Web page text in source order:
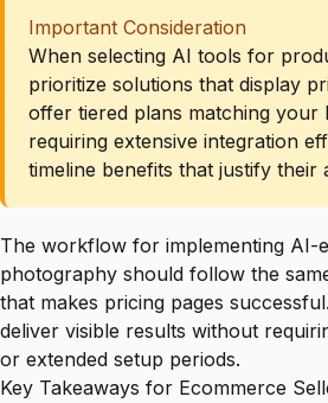
Important Consideration
When selecting AI tools for
prioritize solutions that display
offer tiered plans matching your
requiring extensive integration
timeline benefits that justify their
The workflow for implementing AI-
photography should follow the
that makes pricing pages
deliver visible results without
or extended setup periods.
Key Takeaways for Ecommerce